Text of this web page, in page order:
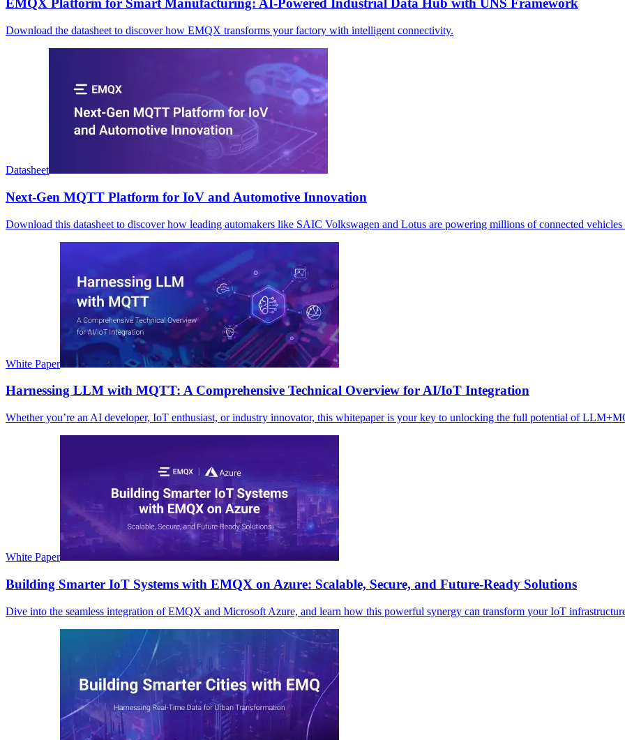
EMQX Platform for Smart Manufacturing: AI-Powered Industrial Data Hub with UNS Framework
Download the datasheet to discover how EMQX transforms your factory with intelligent connectivity.
Datasheet
Next-Gen MQTT Platform for IoV and Automotive Innovation
Download this datasheet to discover how leading automakers like SAIC Volkswagen and Lotus are powering millions of connected
White Paper
Harnessing LLM with MQTT: A Comprehensive Technical Overview for AI/IoT Integration
Whether you’re an AI developer, IoT enthusiast, or industry innovator, this whitepaper is your key to unlocking the full potential of
White Paper
Building Smarter IoT Systems with EMQX on Azure: Scalable, Secure, and Future-Ready Solutions
Dive into the seamless integration of EMQX and Microsoft Azure, and learn how this powerful synergy can transform your IoT